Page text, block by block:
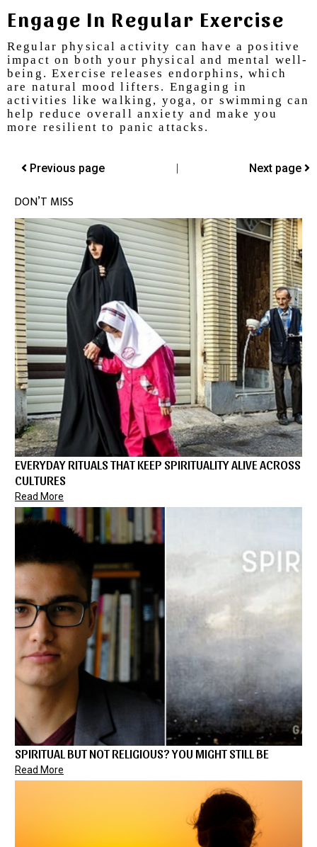
Engage In Regular Exercise
Regular physical activity can have a positive
impact on both your physical and mental well-
being. Exercise releases endorphins, which
are natural mood lifters. Engaging in
activities like walking, yoga, or swimming can
help reduce overall anxiety and make you
more resilient to panic attacks.
Previous page | Next page
DON’T MISS
EVERYDAY RITUALS THAT KEEP SPIRITUALITY ALIVE ACROSS
CULTURES
Read More
SPIRITUAL BUT NOT RELIGIOUS? YOU MIGHT STILL BE
Read More